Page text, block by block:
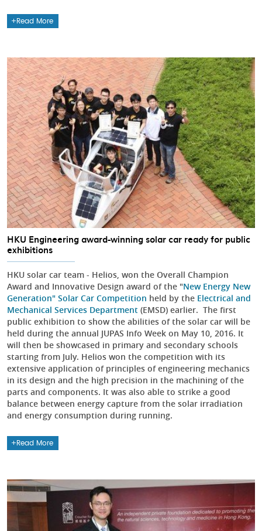
Read More
HKU Engineering award-winning solar car ready for public
exhibitions
HKU solar car team - Helios, won the Overall Champion
Award and Innovative Design award of the "New Energy New
Generation" Solar Car Competition held by the Electrical and
Mechanical Services Department (EMSD) earlier. The first
public exhibition to show the abilities of the solar car will be
held during the annual JUPAS Info Week on May 10, 2016. It
will then be showcased in primary and secondary schools
starting from July. Helios won the competition with its
extensive application of principles of engineering mechanics
in its design and the high precision in the machining of the
parts and components. It was also able to strike a good
balance between energy capture from the solar irradiation
and energy consumption during running.
Read More